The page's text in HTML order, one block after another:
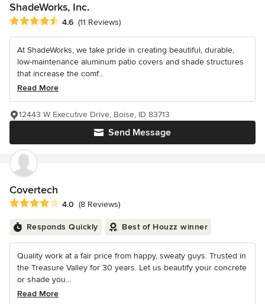
ShadeWorks, Inc.
Average rating: 4.6 out of 5 stars
4.6 (11 Reviews)
At ShadeWorks, we take pride in creating beautiful, durable,
low-maintenance aluminum patio covers and shade structures
that increase the comf...
Read More
Send Message
12443 W Executive Drive, Boise, ID 83713
Covertech
Average rating: 4 out of 5 stars
4.0 (8 Reviews)
Responds Quickly Best of Houzz winner
Quality work at a fair price from happy, sweaty guys. Trusted in
the Treasure Valley for 30 years. Let us beautify your concrete
or shade you...
Read More